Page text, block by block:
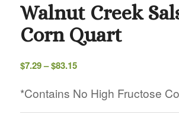
Walnut Creek
Corn Quart
$7.29– $83.15Price
$7.29
through
*Contains No High Fructose